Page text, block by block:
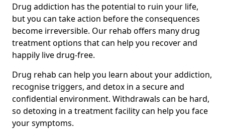
Drug addiction has the potential to ruin your life,
but you can take action before the consequences
become irreversible. Our rehab offers many drug
treatment options that can help you recover and
happily live drug-free.
Drug rehab can help you learn about your addiction,
recognise triggers, and detox in a secure and
confidential environment. Withdrawals can be hard,
so detoxing in a treatment facility can help you face
your symptoms.